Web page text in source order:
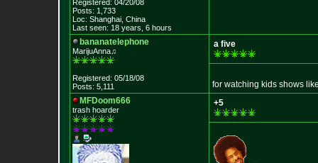
Registered: 04/20/08
Posts: 1,733
Loc: Shanghai, China
Last seen: 18 years, 6 hours
bananatelephone
MarijuAnna♫
Registered: 05/18/08
Posts: 5,111
a five
for watching kids shows
MFDoom666
trash hoarder
+5